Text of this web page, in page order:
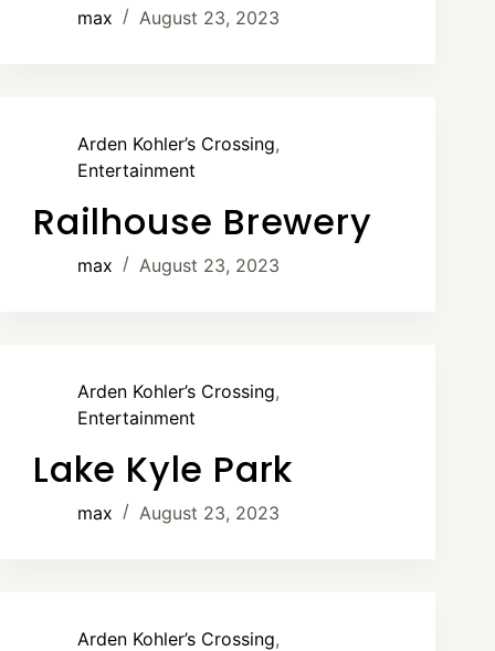
max August 23, 2023
Arden Kohler’s Crossing,
Entertainment
Railhouse Brewery
max August 23, 2023
Arden Kohler’s Crossing,
Entertainment
Lake Kyle Park
max August 23, 2023
Arden Kohler’s Crossing,